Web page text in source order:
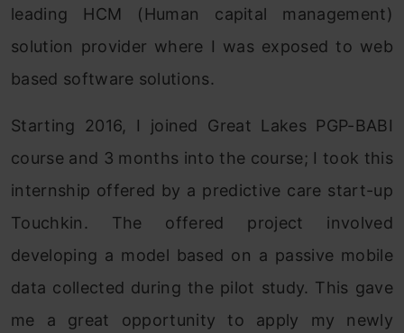
leading HCM (Human capital management)
solution provider where I was exposed to web
based software solutions.
Starting 2016, I joined Great Lakes PGP-BABI
course and 3 months into the course; I took this
internship offered by a predictive care start-up
Touchkin. The offered project involved
developing a model based on a passive mobile
data collected during the pilot study. This gave
me a great opportunity to apply my newly